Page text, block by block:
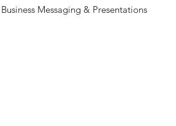
Business Messaging & Presentations